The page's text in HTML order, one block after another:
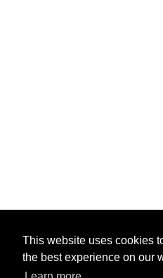
This website uses cookies
the best experience on our